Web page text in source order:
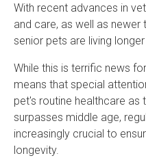
With recent advances in
and care, as well as newer
senior pets are living
While this is terrific news
means that special
pet's routine healthcare as
surpasses middle age,
increasingly crucial to
longevity.